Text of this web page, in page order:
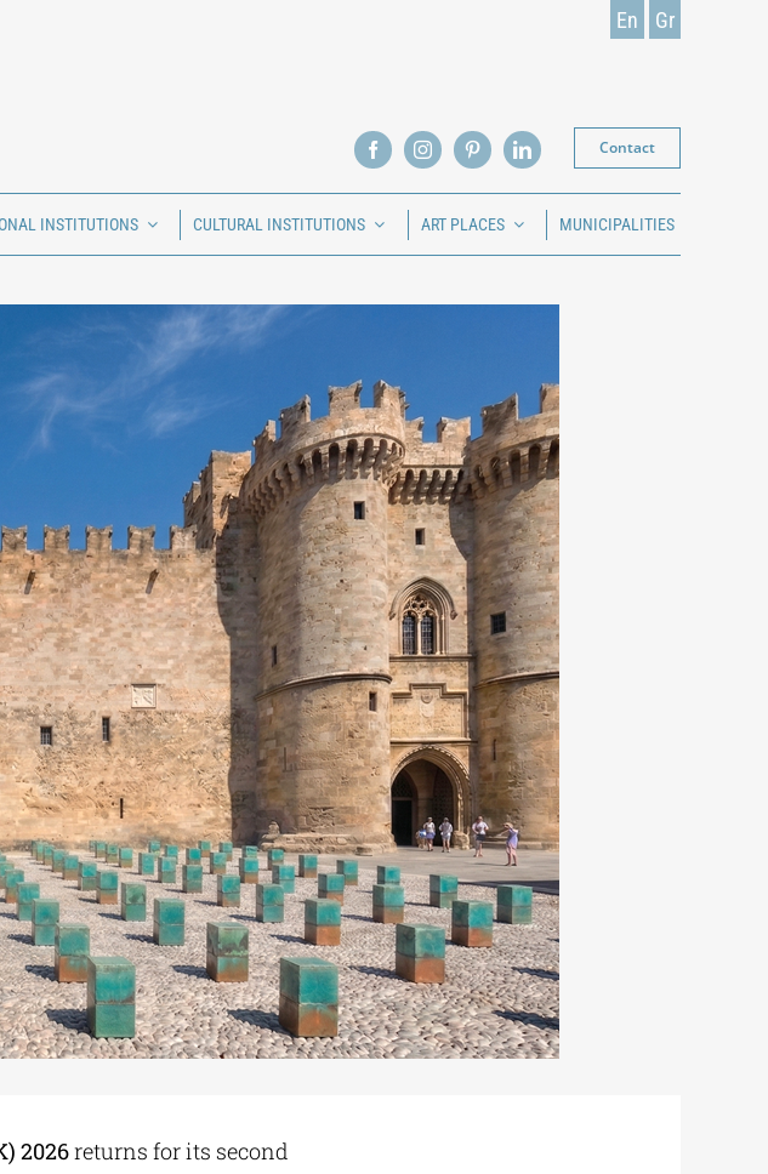
En Gr
Contact
INSTITUTIONS CULTURAL INSTITUTIONS ART PLACES MUNICIPALITIES
2026returns for its second